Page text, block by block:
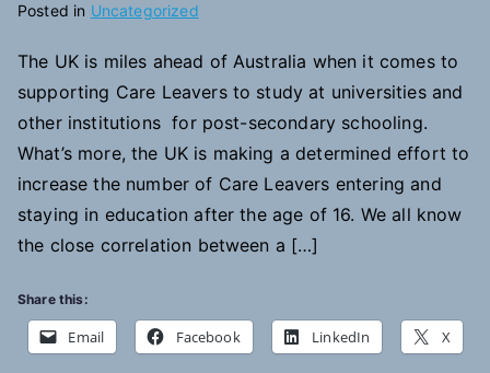
Posted in Uncategorized
The UK is miles ahead of Australia when it comes to
supporting Care Leavers to study at universities and
other institutions for post-secondary schooling.
What’s more, the UK is making a determined effort to
increase the number of Care Leavers entering and
staying in education after the age of 16. We all know
the close correlation between a […]
Share this:
Email Facebook LinkedIn X